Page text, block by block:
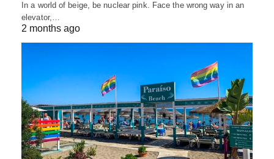
In a world of beige, be nuclear pink. Face the wrong way in an
elevator,…
2 months ago